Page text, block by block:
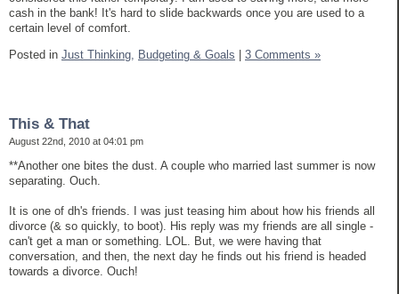
cash in the bank! It's hard to slide backwards once you are used to a
certain level of comfort.
Posted in Just Thinking, Budgeting & Goals | 3 Comments »
This & That
August 22nd, 2010 at 04:01 pm
**Another one bites the dust. A couple who married last summer is now
separating. Ouch.
It is one of dh's friends. I was just teasing him about how his friends all
divorce (& so quickly, to boot). His reply was my friends are all single -
can't get a man or something. LOL. But, we were having that
conversation, and then, the next day he finds out his friend is headed
towards a divorce. Ouch!